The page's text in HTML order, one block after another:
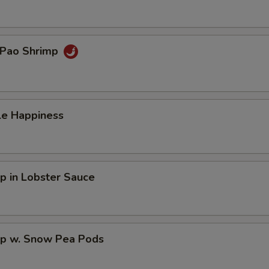
Shrimp
Happiness
in Lobster Sauce
w. Snow Pea Pods